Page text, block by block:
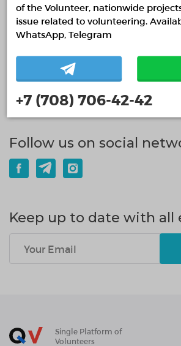
READ MORE
15.07.2026
СҚО-да 10 мыңнан астам
READ MORE
Follow us on social
Keep up to date with all
Single Platform of
Volunteers
of the Volunteer, nationwide
issue related to volunteering.
WhatsApp, Telegram
+7 (708) 706-42-42